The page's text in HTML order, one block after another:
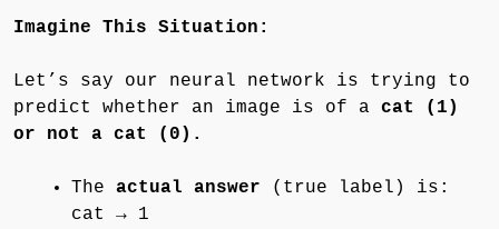
Imagine This Situation:
Let’s say our neural network is trying to
predict whether an image is of a cat (1)
or not a cat (0).
The actual answer (true label) is:
cat → 1